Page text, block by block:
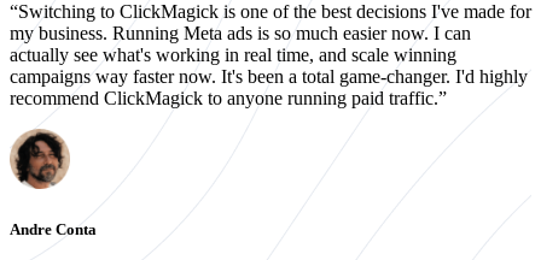
“Switching to ClickMagick is one of the best decisions I've made for
my business. Running Meta ads is so much easier now. I can
actually see what's working in real time, and scale winning
campaigns way faster now. It's been a total game-changer. I'd highly
recommend ClickMagick to anyone running paid traffic.”
Andre Conta